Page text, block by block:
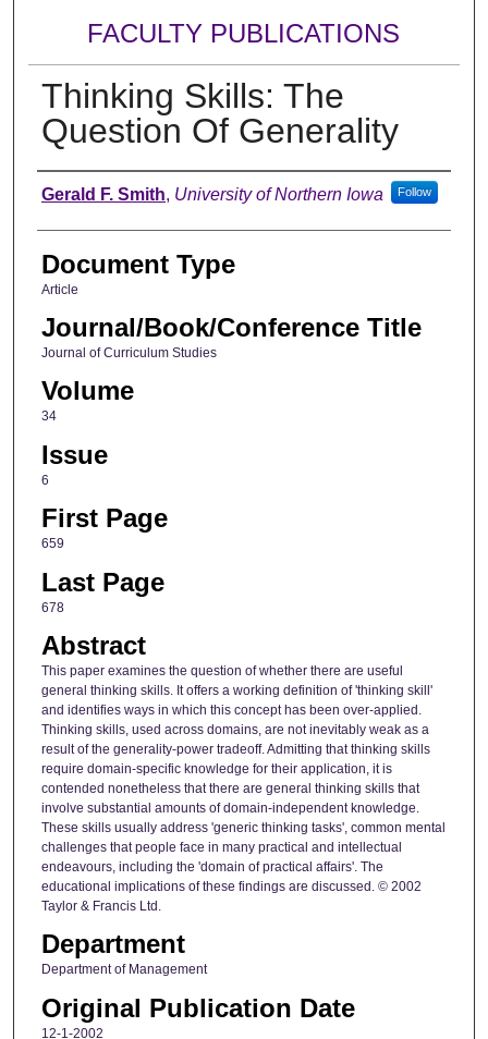
FACULTY PUBLICATIONS
Thinking Skills: The
Question Of Generality
Authors
Gerald F. Smith, University of Northern Iowa Follow
Document Type
Article
Journal/Book/Conference Title
Journal of Curriculum Studies
Volume
34
Issue
6
First Page
659
Last Page
678
Abstract
This paper examines the question of whether there are useful
general thinking skills. It offers a working definition of 'thinking skill'
and identifies ways in which this concept has been over-applied.
Thinking skills, used across domains, are not inevitably weak as a
result of the generality-power tradeoff. Admitting that thinking skills
require domain-specific knowledge for their application, it is
contended nonetheless that there are general thinking skills that
involve substantial amounts of domain-independent knowledge.
These skills usually address 'generic thinking tasks', common mental
challenges that people face in many practical and intellectual
endeavours, including the 'domain of practical affairs'. The
educational implications of these findings are discussed. © 2002
Taylor & Francis Ltd.
Department
Department of Management
Original Publication Date
12-1-2002